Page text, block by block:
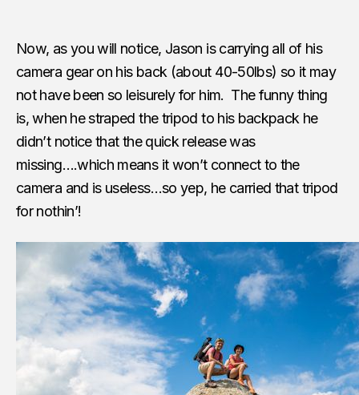
Now, as you will notice, Jason is carrying all of his
camera gear on his back (about 40-50lbs) so it may
not have been so leisurely for him. The funny thing
is, when he straped the tripod to his backpack he
didn’t notice that the quick release was
missing….which means it won’t connect to the
camera and is useless…so yep, he carried that tripod
for nothin’!